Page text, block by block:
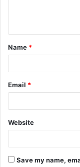
t
*
Name *
Email *
Website
Save my name,